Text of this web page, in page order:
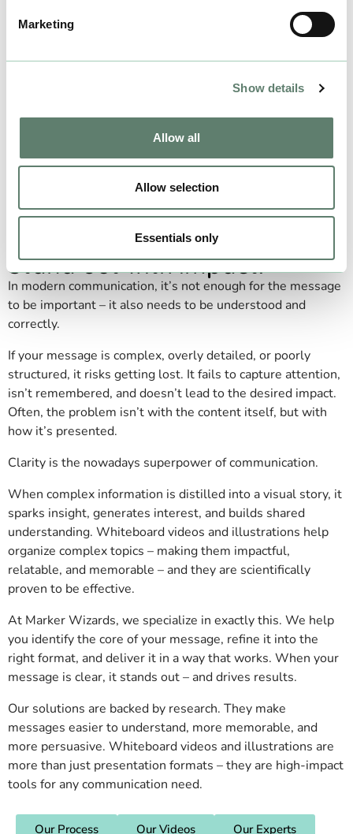
Marketing
Show details
Allow all
Allow selection
Essentials only
Clarify your message.
Stand out with impact.
In modern communication, it’s not enough for the message
to be important – it also needs to be understood and
correctly.
If your message is complex, overly detailed, or poorly
structured, it risks getting lost. It fails to capture attention,
isn’t remembered, and doesn’t lead to the desired impact.
Often, the problem isn’t with the content itself, but with
how it’s presented.
Clarity is the nowadays superpower of communication.
When complex information is distilled into a visual story, it
sparks insight, generates interest, and builds shared
understanding. Whiteboard videos and illustrations help
organize complex topics – making them impactful,
relatable, and memorable – and they are scientifically
proven to be effective.
At Marker Wizards, we specialize in exactly this. We help
you identify the core of your message, refine it into the
right format, and deliver it in a way that works. When your
message is clear, it stands out – and drives results.
Our solutions are backed by research. They make
messages easier to understand, more memorable, and
more persuasive. Whiteboard videos and illustrations are
more than just presentation formats – they are high-impact
tools for any communication need.
Our Process Our Videos Our Experts